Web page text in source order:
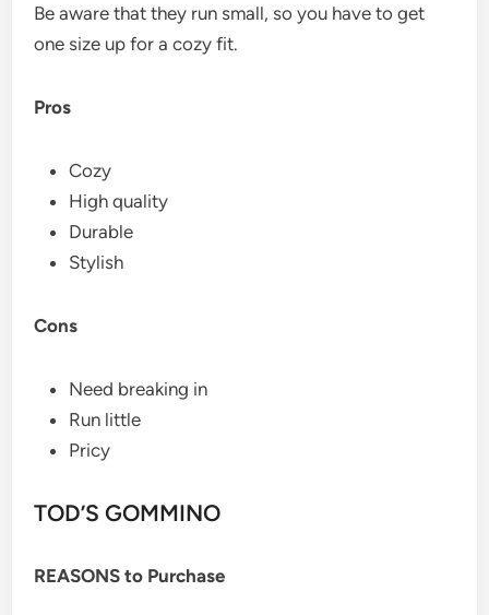
Be aware that they run small, so you have to get
one size up for a cozy fit.
Pros
Cozy
High quality
Durable
Stylish
Cons
Need breaking in
Run little
Pricy
TOD’S GOMMINO
REASONS to Purchase